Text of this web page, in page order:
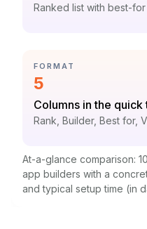
Context:
Ranked list with best-
CATEGORY:
FORMAT
Statistic:
5
Label:
Columns in the quick
Context:
Rank, Builder, Best for,
At-a-glance comparison:
app builders with a
and typical setup time (in